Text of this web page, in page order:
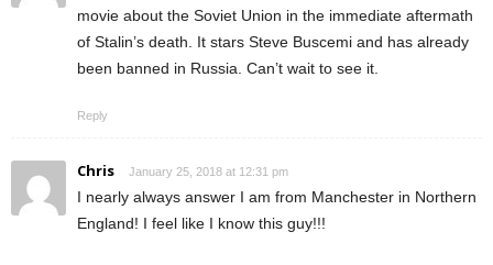
movie about the Soviet Union in the immediate aftermath
of Stalin’s death. It stars Steve Buscemi and has already
been banned in Russia. Can’t wait to see it.
Reply
Chris January 25, 2018 at 12:31 pm
I nearly always answer I am from Manchester in Northern
England! I feel like I know this guy!!!